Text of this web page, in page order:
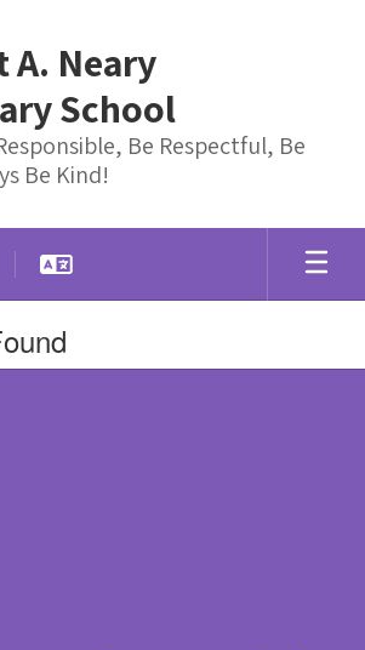
A. Neary
School
Be Respectful, Be
Be Kind!